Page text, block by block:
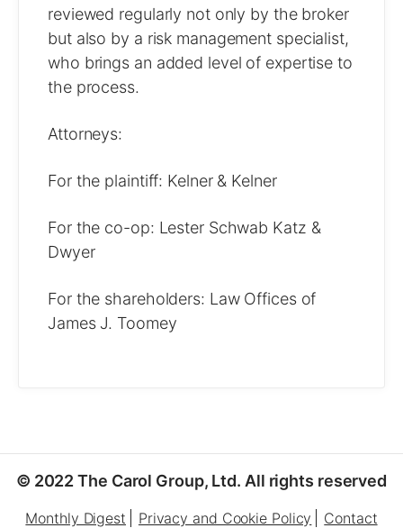
reviewed regularly not only by the broker
but also by a risk management specialist,
who brings an added level of expertise to
the process.
Attorneys:
For the plaintiff: Kelner & Kelner
For the co-op: Lester Schwab Katz &
Dwyer
For the shareholders: Law Offices of
James J. Toomey
© 2022 The Carol Group, Ltd. All rights reserved
Monthly Digest Privacy and Cookie Policy Contact